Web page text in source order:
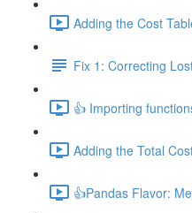
Adding the Cost
Fix 1: Correcting
👍 Importing
Adding the Total
👍Pandas Flavor: